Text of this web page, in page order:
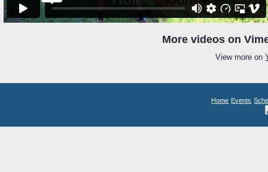
More videos on
View more on
Home Events